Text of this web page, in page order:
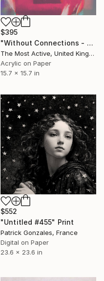
$395
"Without Connections - Limited Edition of 1" Print
The Most Active, United Kingdom
Acrylic on Paper
15.7 x 15.7 in
$552
"Untitled #455" Print
Patrick Gonzales, France
Digital on Paper
23.6 x 23.6 in